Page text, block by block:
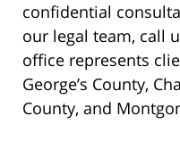
confidential
our legal team, call
office represents
George’s County,
County, and